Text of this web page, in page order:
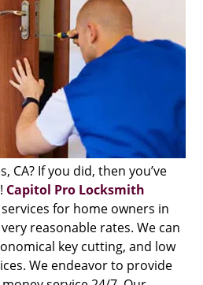
CA? If you did, then you’ve
Capitol Pro Locksmith
for home owners in
reasonable rates. We can
key cutting, and low
We endeavor to provide